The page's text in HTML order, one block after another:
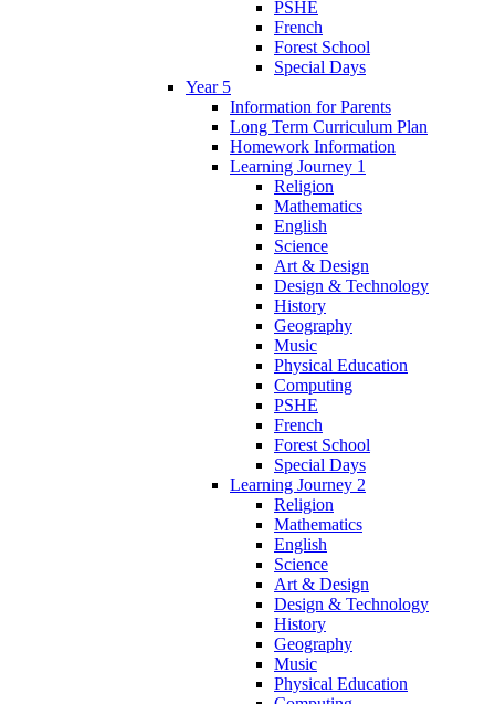
PSHE
French
Forest School
Special Days
Year 5
Information for Parents
Long Term Curriculum Plan
Homework Information
Learning Journey 1
Religion
Mathematics
English
Science
Art & Design
Design & Technology
History
Geography
Music
Physical Education
Computing
PSHE
French
Forest School
Special Days
Learning Journey 2
Religion
Mathematics
English
Science
Art & Design
Design & Technology
History
Geography
Music
Physical Education